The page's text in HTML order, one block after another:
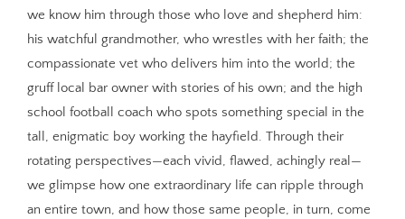
we know him through those who love and shepherd him:
his watchful grandmother, who wrestles with her faith; the
compassionate vet who delivers him into the world; the
gruff local bar owner with stories of his own; and the high
school football coach who spots something special in the
tall, enigmatic boy working the hayfield. Through their
rotating perspectives—each vivid, flawed, achingly real—
we glimpse how one extraordinary life can ripple through
an entire town, and how those same people, in turn, come